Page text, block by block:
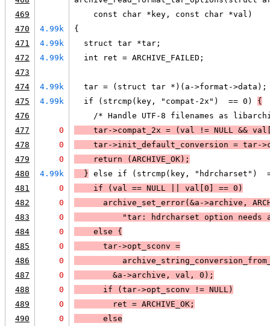
469
    const char *key, const char *val)
470
4.99k
{
471
4.99k
  struct tar *tar;
472
4.99k
  int ret = ARCHIVE_FAILED;
473
474
4.99k
  tar = (struct tar *)(a->format->data);
475
4.99k
  if (strcmp(key, "compat-2x")  == 0)
{
476
/* Handle UTF-8 filenames as
477
0
    tar->compat_2x = (
val != NULL &&
478
0
tar->init_default_conversion = tar-
479
0
    return (
ARCHIVE_OK);
480
4.99k
  }
else if (strcmp(key, "hdrcharset")
481
0
    if (
val == NULL val[0] == 0 )
482
0 archive_set_error(&a->archive,
483
0
"tar: hdrcharset option needs
484
0
    else
{
485
0
      tar->opt_sconv =
486
0
487
0
        &a->archive, val, 0);
488
0
      if (
tar->opt_sconv != NULL)
489
0 ret = ARCHIVE_OK ;
490
0
      else